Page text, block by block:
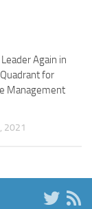
Again in
for
Management
2021